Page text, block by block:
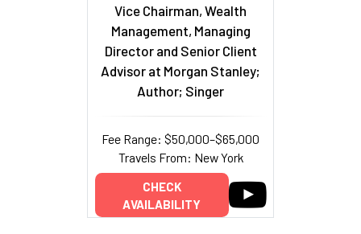
Vice Chairman, Wealth
Management, Managing
Director and Senior Client
Advisor at Morgan Stanley;
Author; Singer
Fee Range: $50,000–$65,000
Travels From: New York
CHECK
AVAILABILITY